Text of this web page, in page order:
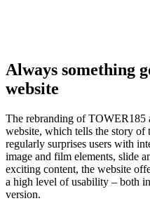
Always something
website
The rebranding of TOWER185
website, which tells the story of
regularly surprises users with
image and film elements, slide
exciting content, the website
a high level of usability – both
version.